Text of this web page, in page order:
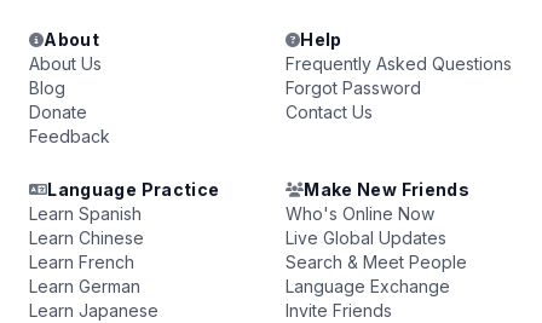
About
About Us
Blog
Donate
Feedback
Help
Frequently Asked Questions
Forgot Password
Contact Us
Language Practice
Learn Spanish
Learn Chinese
Learn French
Learn German
Learn Japanese
Make New Friends
Who's Online Now
Live Global Updates
Search & Meet People
Language Exchange
Invite Friends